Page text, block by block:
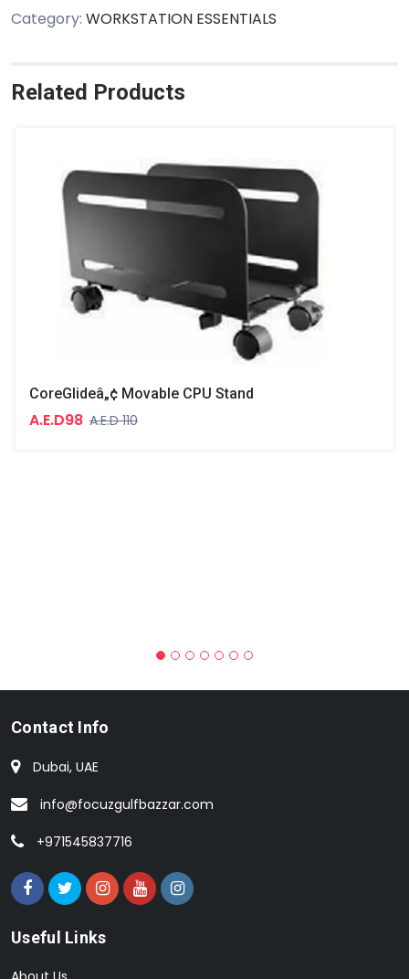
Category: WORKSTATION ESSENTIALS
Related Products
CoreGlideâ„¢ Movable CPU Stand
A.E.D98 A.E.D 110
Contact Info
Dubai, UAE
info@focuzgulfbazzar.com
+971545837716
Useful Links